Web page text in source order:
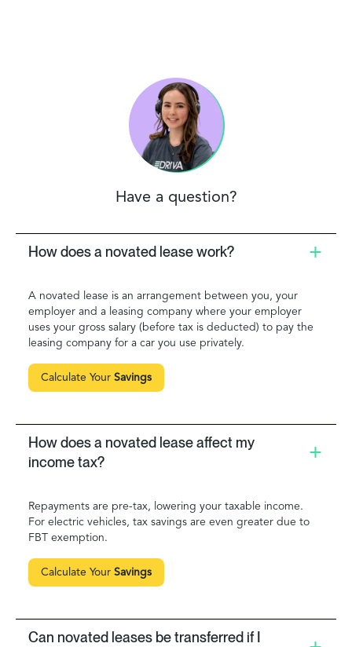
Have a question?
How does a novated lease work?
A novated lease is an arrangement between you, your
employer and a leasing company where your employer
uses your gross salary (before tax is deducted) to pay the
leasing company for a car you use privately.
Calculate Your Savings
How does a novated lease affect my
income tax?
Repayments are pre-tax, lowering your taxable income.
For electric vehicles, tax savings are even greater due to
FBT exemption.
Calculate Your Savings
Can novated leases be transferred if I